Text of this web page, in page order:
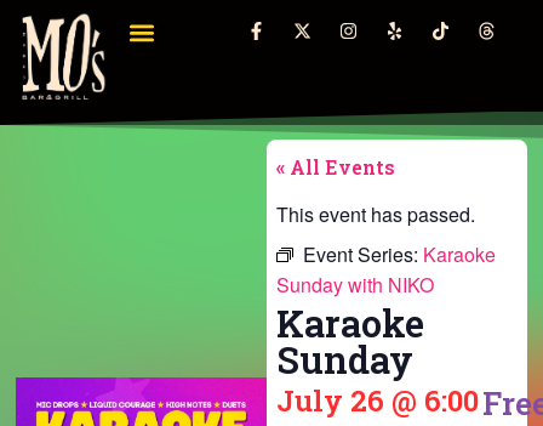
« All Events
This event has passed.
Event Series: Karaoke
Sunday with NIKO
Karaoke
Sunday
July 26 @ 6:00